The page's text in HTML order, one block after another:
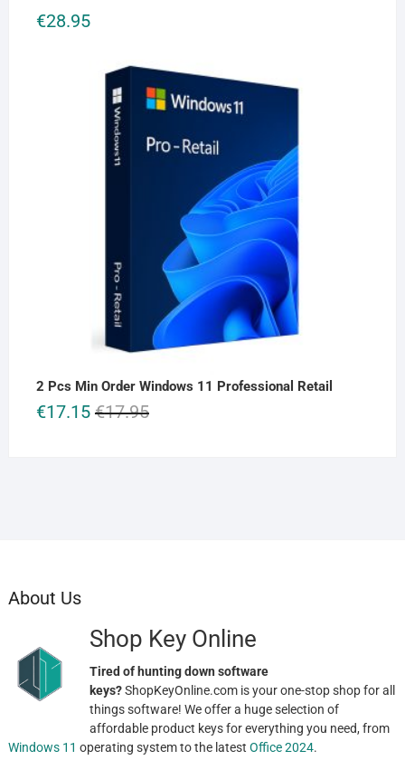
out of 5
€28.95
2 Pcs Min Order Windows 11 Professional Retail
€17.95Original
€17.15
Current
About Us
Shop Key Online
Tired of hunting down software
keys?ShopKeyOnline.com is your one-stop shop for all
things software! We offer a huge selection of
affordable product keys for everything you need, from
Windows 11 operating system to the latest Office 2024.